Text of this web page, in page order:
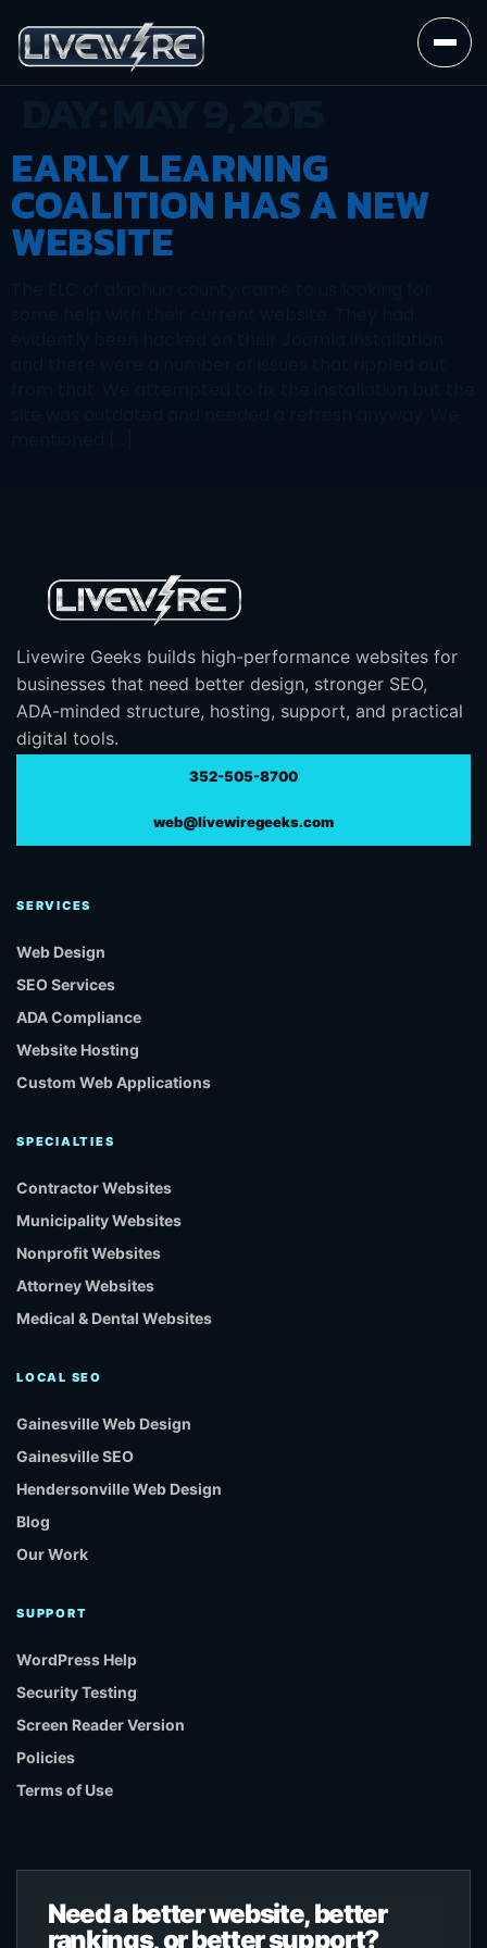
EARLY LEARNING
COALITION HAS A NEW
WEBSITE
Livewire Geeks builds high-performance websites for
businesses that need better design, stronger SEO,
ADA-minded structure, hosting, support, and practical
digital tools.
352-505-8700
web@livewiregeeks.com
SERVICES
Web Design
SEO Services
ADA Compliance
Website Hosting
Custom Web Applications
SPECIALTIES
Contractor Websites
Municipality Websites
Nonprofit Websites
Attorney Websites
Medical & Dental Websites
LOCAL SEO
Gainesville Web Design
Gainesville SEO
Hendersonville Web Design
Blog
Our Work
SUPPORT
WordPress Help
Security Testing
Screen Reader Version
Policies
Terms of Use
Need a better website, better
rankings, or better support?